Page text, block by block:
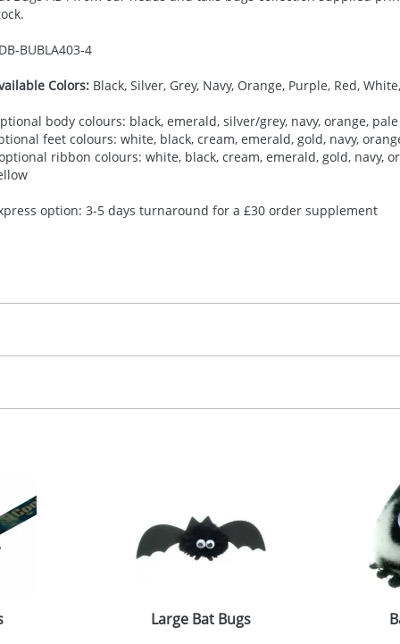
BUBLA403-4
Colors:Black, Silver, Grey, Navy, Orange, Purple, Red,
body colours: black, emerald, silver/grey, navy, orange,
feet colours: white, black, cream, emerald, gold, navy,
ribbon colours: white, black, cream, emerald, gold, navy,
option: 3-5 days turnaround for a £30 order supplement
2, 3 or 4 colours
Available
Last Name*
Large Bat Bugs